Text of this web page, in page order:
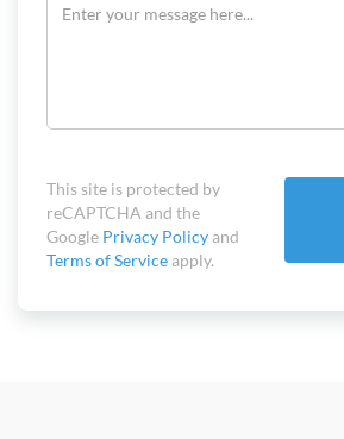
This site is protected by
reCAPTCHA and the
Google Privacy Policyand
Terms of Serviceapply.